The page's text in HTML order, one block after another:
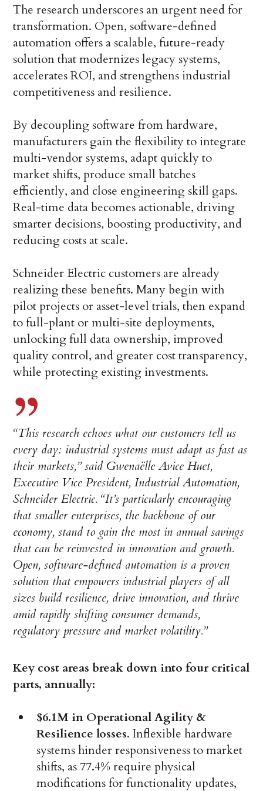
The research underscores an urgent need for
transformation. Open, software-defined
automation offers a scalable, future-ready
solution that modernizes legacy systems,
accelerates ROI, and strengthens industrial
competitiveness and resilience.
By decoupling software from hardware,
manufacturers gain the flexibility to integrate
multi-vendor systems, adapt quickly to
market shifts, produce small batches
efficiently, and close engineering skill gaps.
Real-time data becomes actionable, driving
smarter decisions, boosting productivity, and
reducing costs at scale.
Schneider Electric customers are already
realizing these benefits. Many begin with
pilot projects or asset-level trials, then expand
to full-plant or multi-site deployments,
unlocking full data ownership, improved
quality control, and greater cost transparency,
while protecting existing investments.
“This research echoes what our customers tell us
every day: industrial systems must adapt as fast as
their markets,” said Gwenaëlle Avice Huet,
Executive Vice President, Industrial Automation,
Schneider Electric. “It’s particularly encouraging
that smaller enterprises, the backbone of our
economy, stand to gain the most in annual savings
that can be reinvested in innovation and growth.
Open, software-defined automation is a proven
solution that empowers industrial players of all
sizes build resilience, drive innovation, and thrive
amid rapidly shifting consumer demands,
regulatory pressure and market volatility.”
Key cost areas break down into four critical
parts, annually:
$6.1M in Operational Agility &
Resilience losses. Inflexible hardware
systems hinder responsiveness to market
shifts, as 77.4% require physical
modifications for functionality updates,